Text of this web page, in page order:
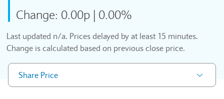
Change: 0.00p | 0.00%
Last updated n/a. Prices delayed by at least 15 minutes.
Change is calculated based on previous close price.
Share Price